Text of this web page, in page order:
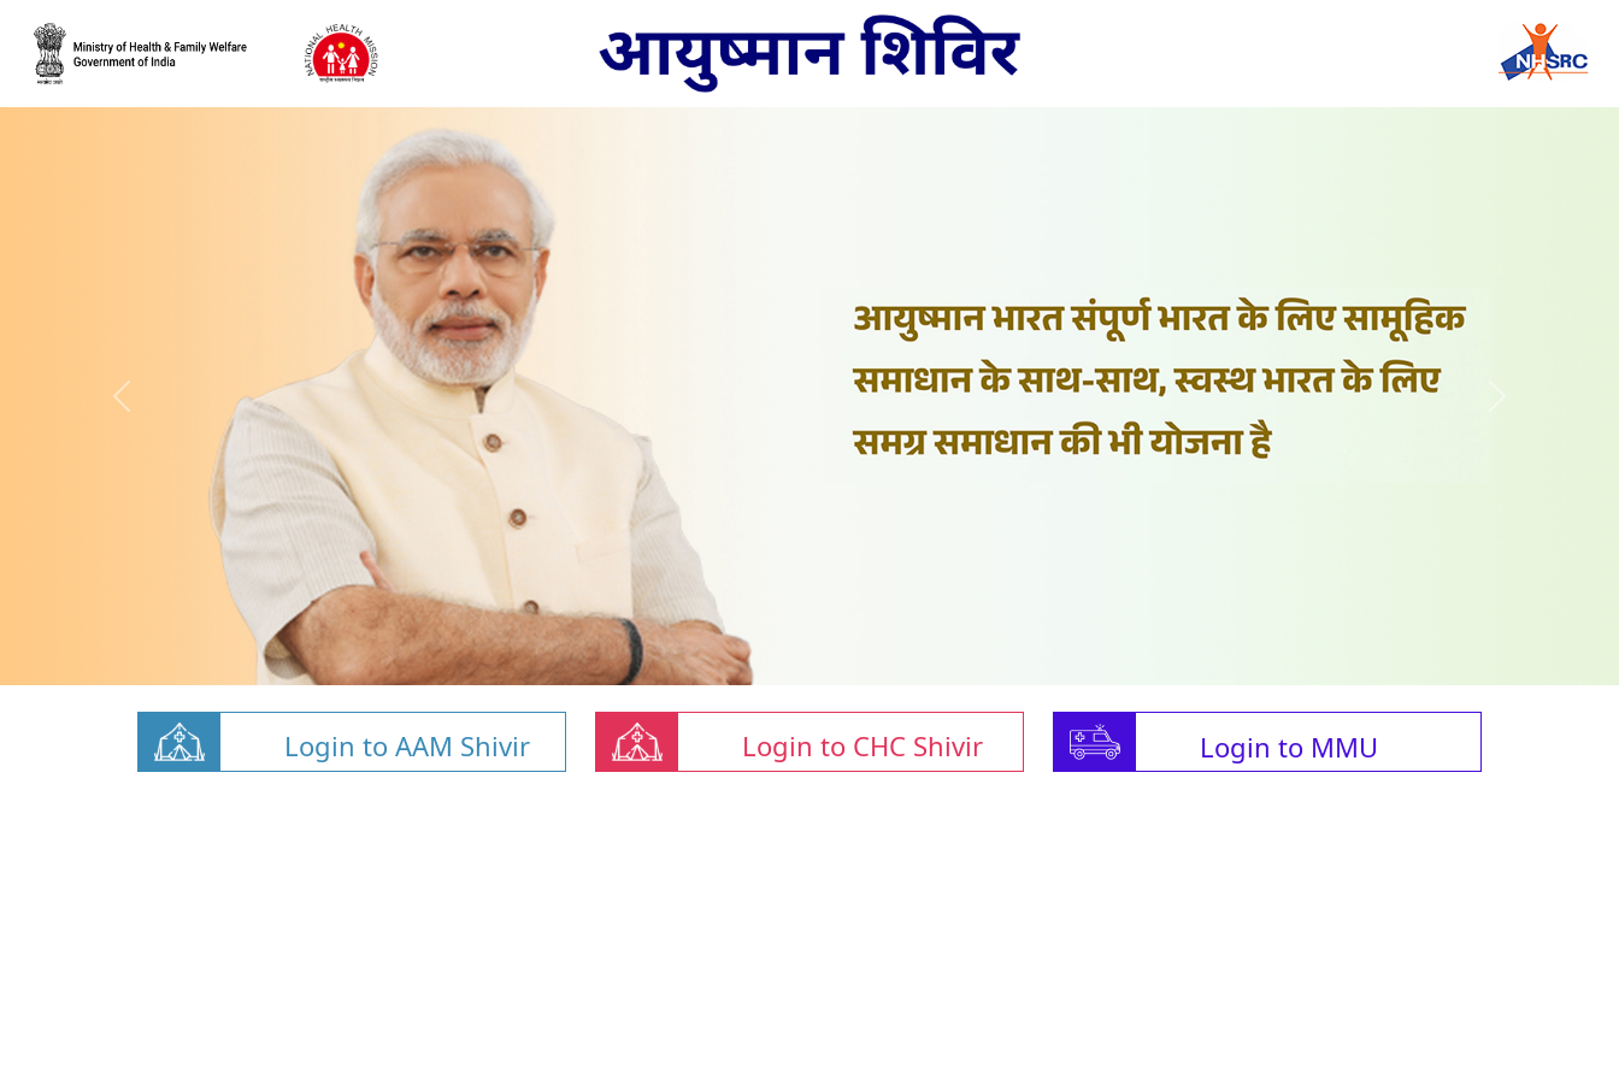
Login to AAM Shivir Login to CHC Shivir Login to MMU